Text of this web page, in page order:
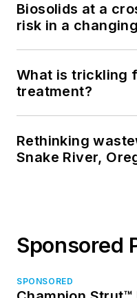
Biosolids at a
risk in a
What is trickling
treatment?
Rethinking
Snake River,
Sponsored
SPONSORED